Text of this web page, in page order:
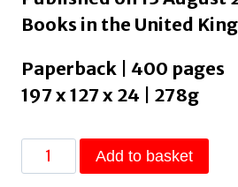
Books in the United
Paperback | 400 pages
197 x 127 x 24 | 278g
The
Maid
Add to basket